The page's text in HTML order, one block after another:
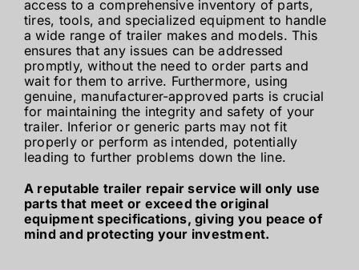
access to a comprehensive inventory of parts,
tires, tools, and specialized equipment to handle
a wide range of trailer makes and models. This
ensures that any issues can be addressed
promptly, without the need to order parts and
wait for them to arrive. Furthermore, using
genuine, manufacturer-approved parts is crucial
for maintaining the integrity and safety of your
trailer. Inferior or generic parts may not fit
properly or perform as intended, potentially
leading to further problems down the line.
A reputable trailer repair service will only use
parts that meet or exceed the original
equipment specifications, giving you peace of
mind and protecting your investment.